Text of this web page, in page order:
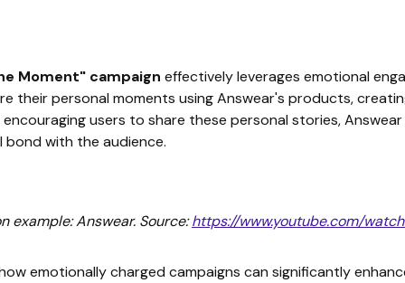
Moment" campaign effectively leverages emotional
their personal moments using Answear's products,
users to share these personal stories,
with the audience.
example: Answear. Source:https://www.youtube.com/
emotionally charged campaigns can significantly